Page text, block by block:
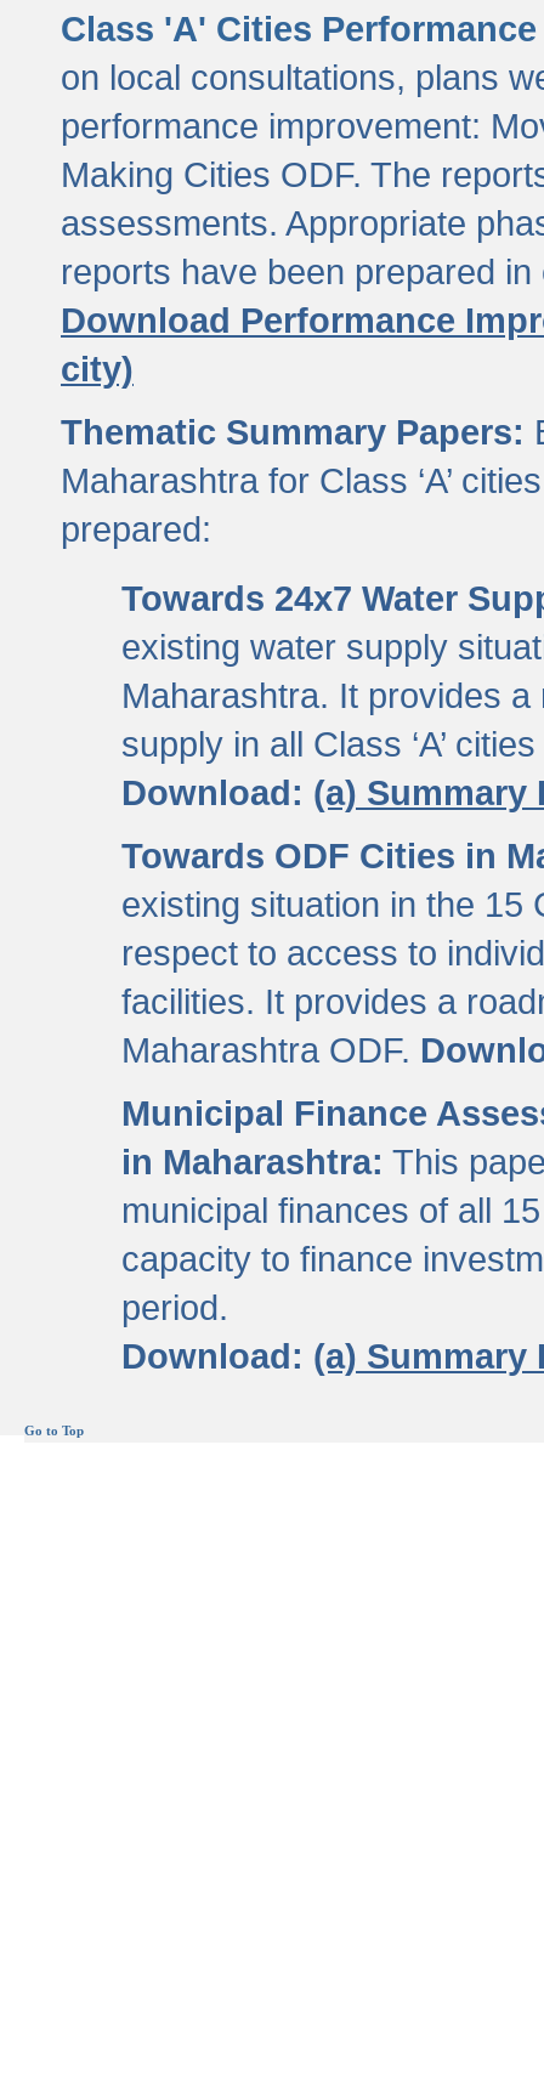
Class 'A' Cities
on local consultations, plans
performance improvement:
Making Cities ODF. The
assessments. Appropriate
reports have been prepared
Download Performance
city)
Thematic Summary Papers:
Maharashtra for Class ‘A’
prepared:
Towards 24x7 Water
existing water supply
Maharashtra. It provides
supply in all Class ‘A’
Download: (a) Summary
Towards ODF Cities in
existing situation in the 15
respect to access to
facilities. It provides a
Maharashtra ODF.
Municipal Finance
in Maharashtra: This
municipal finances of all
capacity to finance
period.
Download: (a) Summary
Go to Top